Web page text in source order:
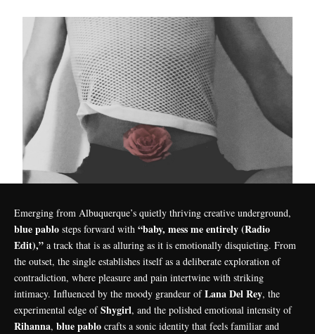
Emerging from Albuquerque’s quietly thriving creative underground,
blue pablo steps forward with “baby, mess me entirely (Radio
Edit),” a track that is as alluring as it is emotionally disquieting. From
the outset, the single establishes itself as a deliberate exploration of
contradiction, where pleasure and pain intertwine with striking
intimacy. Influenced by the moody grandeur ofLana Del Rey, the
experimental edge ofShygirl, and the polished emotional intensity of
Rihanna, blue pablo crafts a sonic identity that feels familiar and